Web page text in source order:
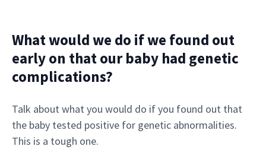
What would we do if we found out
early on that our baby had genetic
complications?
Talk about what you would do if you found out that
the baby tested positive for genetic abnormalities.
This is a tough one.